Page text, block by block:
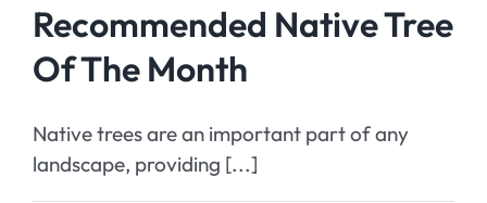
Recommended Native Tree
Of The Month
Native trees are an important part of any
landscape, providing [...]